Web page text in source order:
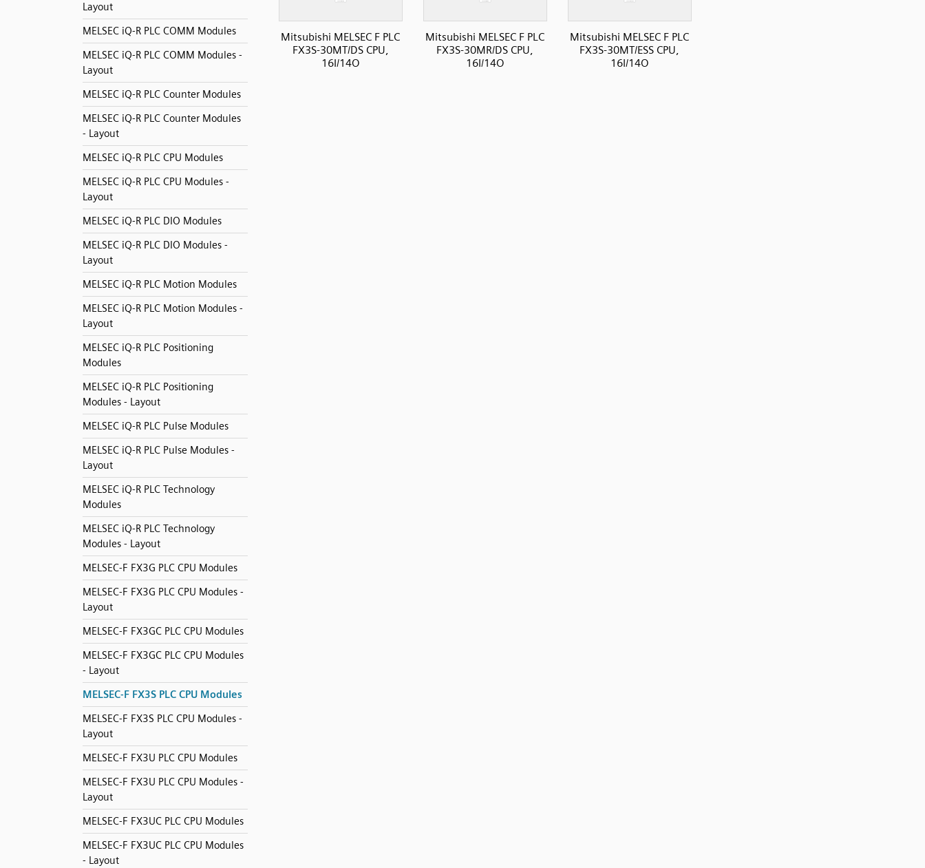
Layout
MELSEC iQ-R PLC COMM Modules
MELSEC iQ-R PLC COMM Modules -
Layout
MELSEC iQ-R PLC Counter Modules
MELSEC iQ-R PLC Counter Modules
- Layout
MELSEC iQ-R PLC CPU Modules
MELSEC iQ-R PLC CPU Modules -
Layout
MELSEC iQ-R PLC DIO Modules
MELSEC iQ-R PLC DIO Modules -
Layout
MELSEC iQ-R PLC Motion Modules
MELSEC iQ-R PLC Motion Modules -
Layout
MELSEC iQ-R PLC Positioning
Modules
MELSEC iQ-R PLC Positioning
Modules - Layout
MELSEC iQ-R PLC Pulse Modules
MELSEC iQ-R PLC Pulse Modules -
Layout
MELSEC iQ-R PLC Technology
Modules
MELSEC iQ-R PLC Technology
Modules - Layout
MELSEC-F FX3G PLC CPU Modules
MELSEC-F FX3G PLC CPU Modules -
Layout
MELSEC-F FX3GC PLC CPU Modules
MELSEC-F FX3GC PLC CPU Modules
- Layout
MELSEC-F FX3S PLC CPU Modules
MELSEC-F FX3S PLC CPU Modules -
Layout
MELSEC-F FX3U PLC CPU Modules
MELSEC-F FX3U PLC CPU Modules -
Layout
MELSEC-F FX3UC PLC CPU Modules
MELSEC-F FX3UC PLC CPU Modules
- Layout
Mitsubishi MELSEC F PLC
FX3S-30MT/DS CPU,
16I/14O
Mitsubishi MELSEC F PLC
FX3S-30MR/DS CPU,
16I/14O
Mitsubishi MELSEC F PLC
FX3S-30MT/ESS CPU,
16I/14O